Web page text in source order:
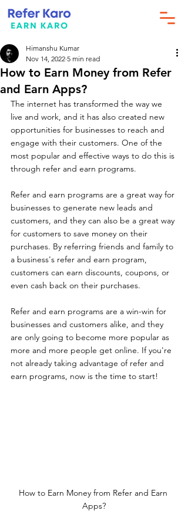
How to Earn Money from Refer
and Earn Apps?
Himanshu Kumar
Nov 14, 2022 5 min read
The internet has transformed the way we
live and work, and it has also created new
opportunities for businesses to reach and
engage with their customers. One of the
most popular and effective ways to do this is
through refer and earn programs.
Refer and earn programs are a great way for
businesses to generate new leads and
customers, and they can also be a great way
for customers to save money on their
purchases. By referring friends and family to
a business's refer and earn program,
customers can earn discounts, coupons, or
even cash back on their purchases.
Refer and earn programs are a win-win for
businesses and customers alike, and they
are only going to become more popular as
more and more people get online. If you're
not already taking advantage of refer and
earn programs, now is the time to start!
How to Earn Money from Refer and Earn
Apps?